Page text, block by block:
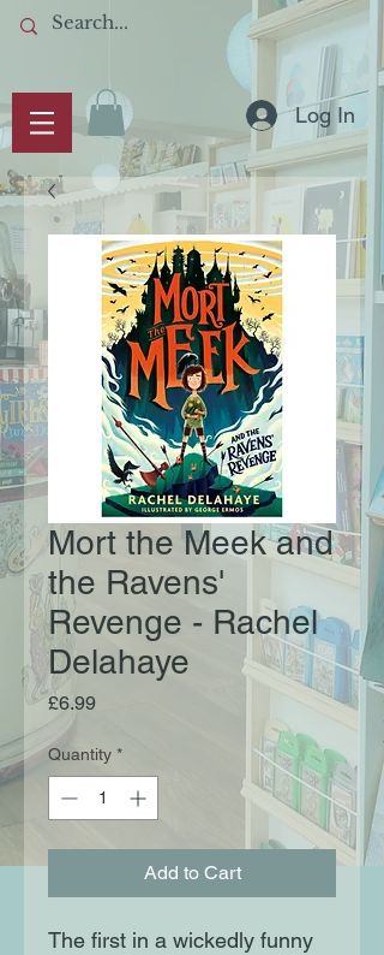
Log In
Mort the Meek and
the Ravens'
Revenge - Rachel
Delahaye
£6.99Price
Quantity *
Add to Cart
The first in a wickedly funny